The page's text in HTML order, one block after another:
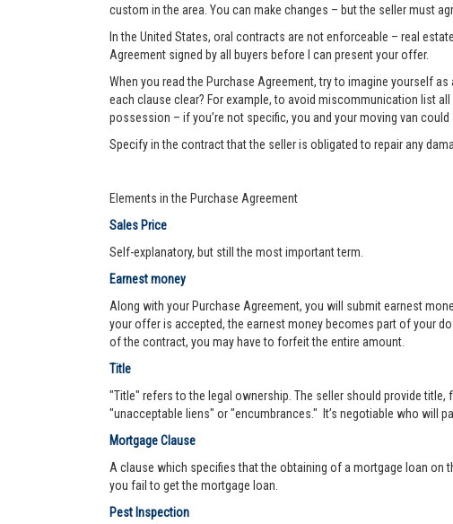
custom in the area. You can make changes – but the seller must
In the United States, oral contracts are not enforceable – real
Agreement signed by all buyers before I can present your offer.
When you read the Purchase Agreement, try to imagine yourself
each clause clear? For example, to avoid miscommunication list
possession – if you’re not specific, you and your moving van
Specify in the contract that the seller is obligated to repair any
Elements in the Purchase Agreement
Sales Price
Self-explanatory, but still the most important term.
Earnest money
Along with your Purchase Agreement, you will submit earnest
your offer is accepted, the earnest money becomes part of your
of the contract, you may have to forfeit the entire amount.
Title
"Title" refers to the legal ownership. The seller should provide
"unacceptable liens" or "encumbrances." It’s negotiable who will
Mortgage Clause
A clause which specifies that the obtaining of a mortgage loan
you fail to get the mortgage loan.
Pest Inspection